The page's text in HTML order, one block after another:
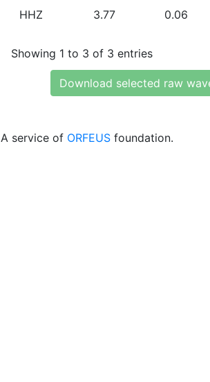
HHZ 3.77 0.06
Showing 1 to 3 of 3 entries
Download selected raw
A service of ORFEUS foundation.